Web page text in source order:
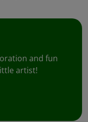
and fun
artist!